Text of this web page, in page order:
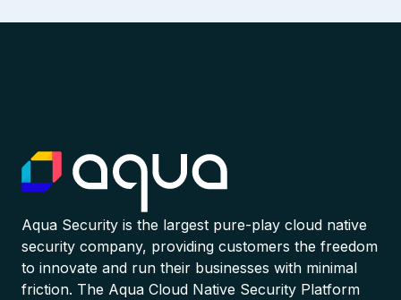
Aqua Security is the largest pure-play cloud native
security company, providing customers the freedom
to innovate and run their businesses with minimal
friction. The Aqua Cloud Native Security Platform